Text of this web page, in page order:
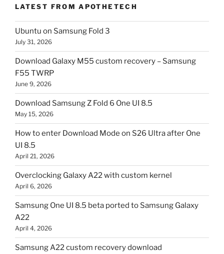
LATEST FROM APOTHETECH
Ubuntu on Samsung Fold 3
July 31, 2026
Download Galaxy M55 custom recovery – Samsung
F55 TWRP
June 9, 2026
Download Samsung Z Fold 6 One UI 8.5
May 15, 2026
How to enter Download Mode on S26 Ultra after One
UI 8.5
April 21, 2026
Overclocking Galaxy A22 with custom kernel
April 6, 2026
Samsung One UI 8.5 beta ported to Samsung Galaxy
A22
April 4, 2026
Samsung A22 custom recovery download